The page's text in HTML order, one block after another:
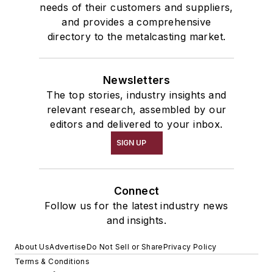
needs of their customers and suppliers,
and provides a comprehensive
directory to the metalcasting market.
Newsletters
The top stories, industry insights and
relevant research, assembled by our
editors and delivered to your inbox.
SIGN UP
Connect
Follow us for the latest industry news
and insights.
About UsAdvertiseDo Not Sell or SharePrivacy Policy
Terms & Conditions